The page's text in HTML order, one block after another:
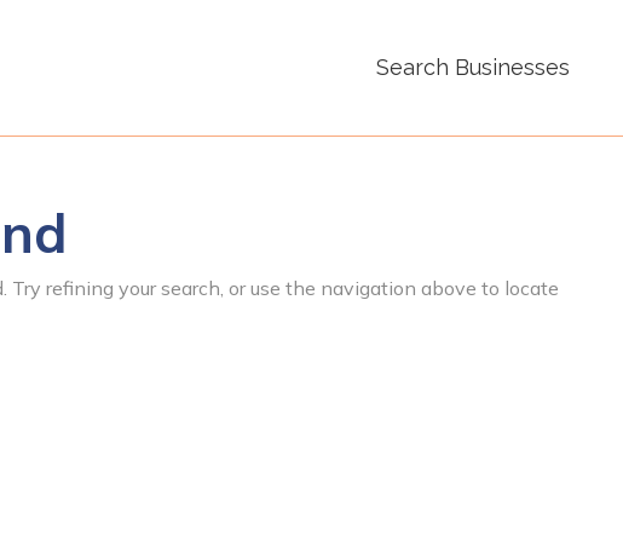
Search Businesses
Try refining your search, or use the navigation above to locate